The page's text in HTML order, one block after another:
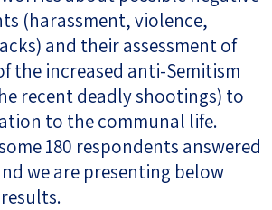
(harassment, violence,
and their assessment of
the increased anti-Semitism
recent deadly shootings) to
to the communal life.
180 respondents answered
we are presenting below